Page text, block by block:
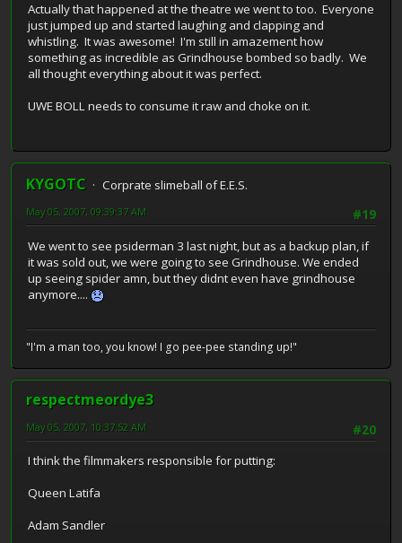
Actually that happened at the theatre we went to too. Everyone
just jumped up and started laughing and clapping and
whistling. It was awesome! I'm still in amazement how
something as incredible as Grindhouse bombed so badly. We
all thought everything about it was perfect.
UWE BOLL needs to consume it raw and choke on it.
KYGOTC
Corprate slimeball of E.E.S.
#19
May 05, 2007, 09:39:37 AM
We went to see psiderman 3 last night, but as a backup plan, if
it was sold out, we were going to see Grindhouse. We ended
up seeing spider amn, but they didnt even have grindhouse
anymore....
"I'm a man too, you know! I go pee-pee standing up!"
respectmeordye3
#20
May 05, 2007, 10:37:52 AM
I think the filmmakers responsible for putting:
Queen Latifa
Adam Sandler